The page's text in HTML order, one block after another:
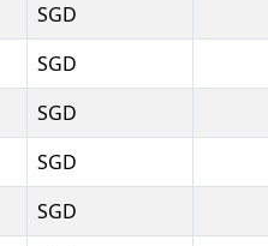
SGD
SGD
SGD
SGD
SGD